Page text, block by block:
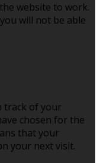
website to work.
will not be able
track of your
chosen for the
that your
your next visit.